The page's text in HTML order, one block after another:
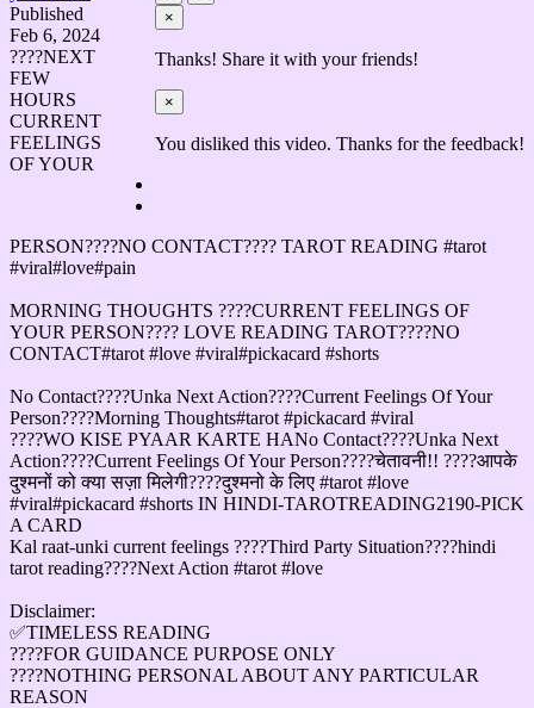
×
Thanks! Share it with your friends!
×
You disliked this video. Thanks for the feedback!
Published
Feb 6, 2024
????NEXT
FEW
HOURS
CURRENT
FEELINGS
OF YOUR
PERSON????NO CONTACT???? TAROT READING #tarot
#viral#love#pain
MORNING THOUGHTS ????CURRENT FEELINGS OF
YOUR PERSON???? LOVE READING TAROT????NO
CONTACT#tarot #love #viral#pickacard #shorts
No Contact????Unka Next Action????Current Feelings Of Your
Person????Morning Thoughts#tarot #pickacard #viral
????WO KISE PYAAR KARTE HANo Contact????Unka Next
Action????Current Feelings Of Your Person????चेतावनी!! ????आपके
दुश्मनों को क्या सज़ा मिलेगी????दुश्मनो के लिए #tarot #love
#viral#pickacard #shorts IN HINDI-TAROTREADING2190-PICK
A CARD
Kal raat-unki current feelings ????Third Party Situation????hindi
tarot reading????Next Action #tarot #love
Disclaimer:
✅TIMELESS READING
????FOR GUIDANCE PURPOSE ONLY
????NOTHING PERSONAL ABOUT ANY PARTICULAR
REASON